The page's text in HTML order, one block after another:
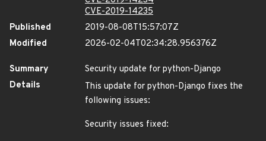
CVE-2019-14235
Published
2019-08-08T15:57:07Z
Modified
2026-02-04T02:34:28.956376Z
Summary
Security update for python-Django
Details
This update for python-Django fixes the
following issues:
Security issues fixed: